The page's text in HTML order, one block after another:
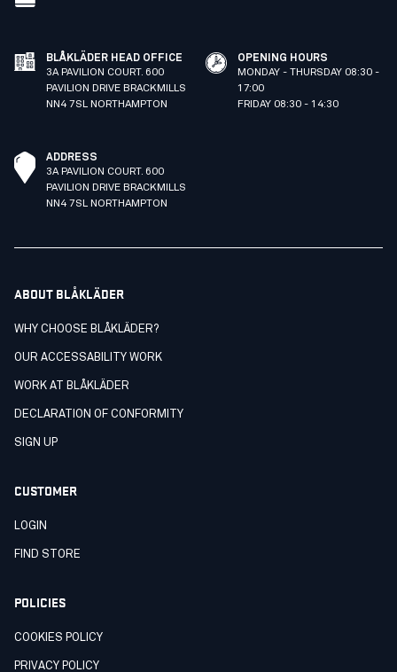
BLÅKLÄDER HEAD OFFICE
3A PAVILION COURT. 600
PAVILION DRIVE BRACKMILLS
NN4 7SL NORTHAMPTON
OPENING HOURS
MONDAY - THURSDAY 08:30 -
17:00
FRIDAY 08:30 - 14:30
ADDRESS
3A PAVILION COURT. 600
PAVILION DRIVE BRACKMILLS
NN4 7SL NORTHAMPTON
ABOUT BLÅKLÄDER
WHY CHOOSE BLÅKLÄDER?
OUR ACCESSABILITY WORK
WORK AT BLÅKLÄDER
DECLARATION OF CONFORMITY
SIGN UP
CUSTOMER
LOGIN
FIND STORE
POLICIES
COOKIES POLICY
PRIVACY POLICY